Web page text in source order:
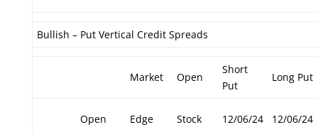
Bullish – Put Vertical Credit Spreads
Market Open
Short
Put
Long Put
Open Edge Stock 12/06/24 12/06/24